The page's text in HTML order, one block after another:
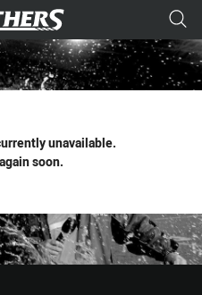
tab for page content
unavailable.
soon.